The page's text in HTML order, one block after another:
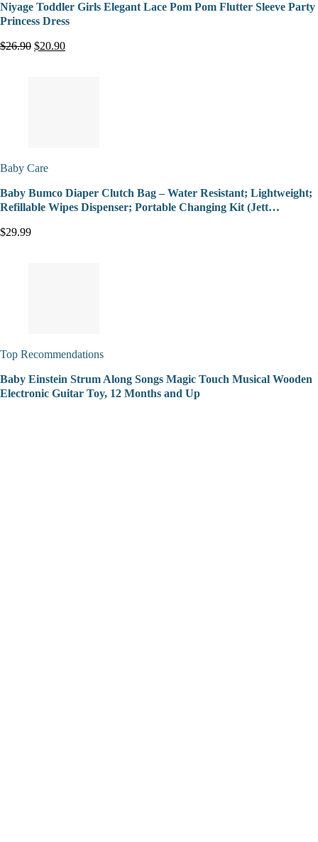
Niyage Toddler Girls Elegant Lace Pom Pom Flutter Sleeve Party
Princess Dress
$26.90 $20.90
Baby Care
Baby Bumco Diaper Clutch Bag – Water Resistant; Lightweight;
Refillable Wipes Dispenser; Portable Changing Kit (Jett…
$29.99
Top Recommendations
Baby Einstein Strum Along Songs Magic Touch Musical Wooden
Electronic Guitar Toy, 12 Months and Up